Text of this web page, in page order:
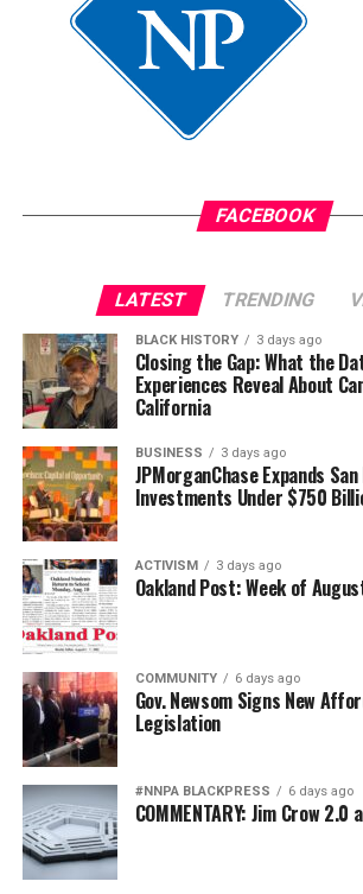
FACEBOOK
LATEST TRENDING
BLACK HISTORY 3 days ago
Closing the Gap: What the
Experiences Reveal About
California
BUSINESS 3 days ago
JPMorganChase Expands
Investments Under $750
ACTIVISM 3 days ago
Oakland Post: Week of
COMMUNITY 6 days ago
Gov. Newsom Signs New
Legislation
#NNPA BLACKPRESS 6 days ago
COMMENTARY: Jim Crow